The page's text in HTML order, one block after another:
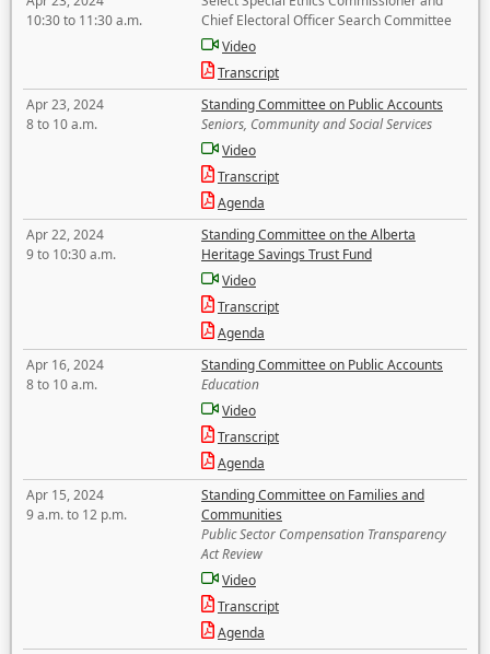
10:30 to 11:30 a.m.
Chief Electoral Officer Search Committee
Video
Transcript
Apr 23, 2024
8 to 10 a.m.
Standing Committee on Public Accounts
Seniors, Community and Social Services
Video
Transcript
Agenda
Apr 22, 2024
9 to 10:30 a.m.
Standing Committee on the Alberta
Heritage Savings Trust Fund
Video
Transcript
Agenda
Apr 16, 2024
8 to 10 a.m.
Standing Committee on Public Accounts
Education
Video
Transcript
Agenda
Apr 15, 2024
9 a.m. to 12 p.m.
Standing Committee on Families and
Communities
Public Sector Compensation Transparency
Act Review
Video
Transcript
Agenda